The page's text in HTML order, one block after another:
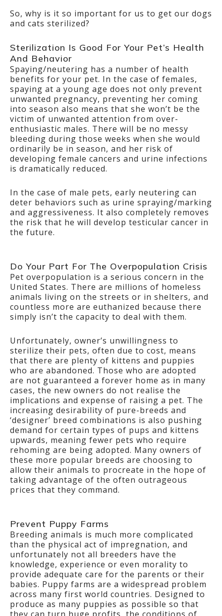
So, why is it so important for us to get our dogs
and cats sterilized?
Sterilization Is Good For Your Pet’s Health
And Behavior
Spaying/neutering has a number of health
benefits for your pet. In the case of females,
spaying at a young age does not only prevent
unwanted pregnancy, preventing her coming
into season also means that she won’t be the
victim of unwanted attention from over-
enthusiastic males. There will be no messy
bleeding during those weeks when she would
ordinarily be in season, and her risk of
developing female cancers and urine infections
is dramatically reduced.
In the case of male pets, early neutering can
deter behaviors such as urine spraying/marking
and aggressiveness. It also completely removes
the risk that he will develop testicular cancer in
the future.
Do Your Part For The Overpopulation Crisis
Pet overpopulation is a serious concern in the
United States. There are millions of homeless
animals living on the streets or in shelters, and
countless more are euthanized because there
simply isn’t the capacity to deal with them.
Unfortunately, owner’s unwillingness to
sterilize their pets, often due to cost, means
that there are plenty of kittens and puppies
who are abandoned. Those who are adopted
are not guaranteed a forever home as in many
cases, the new owners do not realise the
implications and expense of raising a pet. The
increasing desirability of pure-breeds and
‘designer’ breed combinations is also pushing
demand for certain types of pups and kittens
upwards, meaning fewer pets who require
rehoming are being adopted. Many owners of
these more popular breeds are choosing to
allow their animals to procreate in the hope of
taking advantage of the often outrageous
prices that they command.
Prevent Puppy Farms
Breeding animals is much more complicated
than the physical act of impregnation, and
unfortunately not all breeders have the
knowledge, experience or even morality to
provide adequate care for the parents or their
babies. Puppy farms are a widespread problem
across many first world countries. Designed to
produce as many puppies as possible so that